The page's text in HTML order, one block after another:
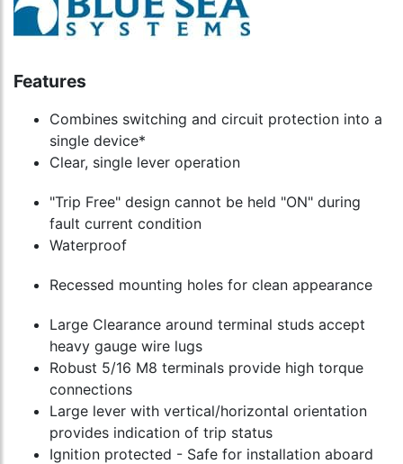
Features
Combines switching and circuit protection into a
single device*
Clear, single lever operation
"Trip Free" design cannot be held "ON" during
fault current condition
Waterproof
Recessed mounting holes for clean appearance
Large Clearance around terminal studs accept
heavy gauge wire lugs
Robust 5/16 M8 terminals provide high torque
connections
Large lever with vertical/horizontal orientation
provides indication of trip status
Ignition protected - Safe for installation aboard